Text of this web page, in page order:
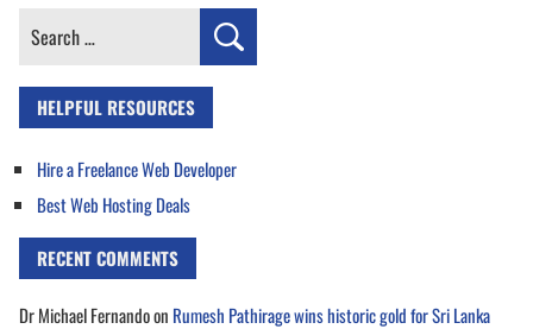
Search
HELPFUL RESOURCES
Hire a Freelance Web Developer
Best Web Hosting Deals
RECENT COMMENTS
Dr Michael Fernandoon Rumesh Pathirage wins historic gold for Sri Lanka